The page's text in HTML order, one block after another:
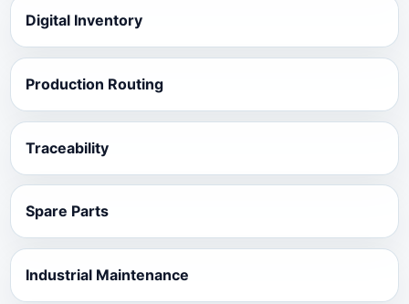
Digital Inventory
Production Routing
Traceability
Spare Parts
Industrial Maintenance